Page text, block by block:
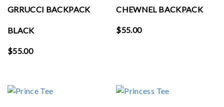
GRRUCCI BACKPACK
BLACK
$55.00
CHEWNEL BACKPACK
$55.00